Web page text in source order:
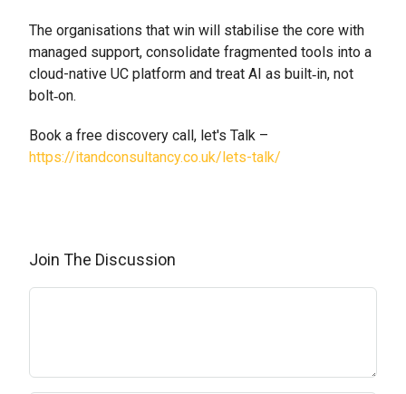
The organisations that win will stabilise the core with
managed support, consolidate fragmented tools into a
cloud-native UC platform and treat AI as built‑in, not
bolt‑on.
Book a free discovery call, let's Talk –
https://itandconsultancy.co.uk/lets-talk/
Join The Discussion